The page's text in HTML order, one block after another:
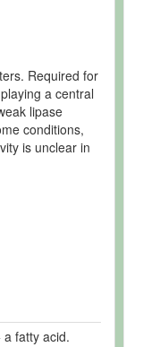
Required for
a central
lipase
conditions,
is unclear in
fatty acid.